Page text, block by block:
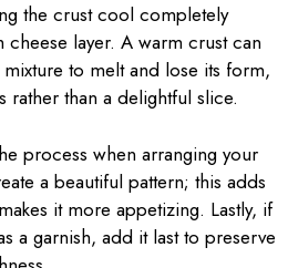
the crust cool completely
layer. A warm crust can
to melt and lose its form,
rather than a delightful slice.
process when arranging your
a beautiful pattern; this adds
it more appetizing. Lastly, if
a garnish, add it last to preserve